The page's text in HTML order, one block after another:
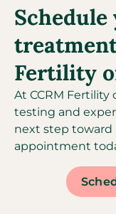
Fertility
At CCRM
testing and
next step toward
appointment